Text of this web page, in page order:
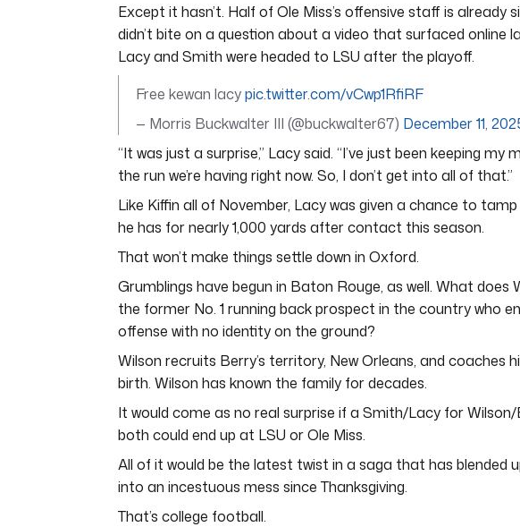
Except it hasn’t. Half of Ole Miss’s offensive staff is already
didn’t bite on a question about a video that surfaced online
Lacy and Smith were headed to LSU after the playoff.
Free kewan lacypic.twitter.com/vCwp1RfiRF
— Morris Buckwalter III (@buckwalter67) December 11,
“It was just a surprise,” Lacy said. “I’ve just been keeping
the run we’re having right now. So, I don’t get into all of that.”
Like Kiffin all of November, Lacy was given a chance to
he has for nearly 1,000 yards after contact this season.
That won’t make things settle down in Oxford.
Grumblings have begun in Baton Rouge, as well. What does
the former No. 1 running back prospect in the country who
offense with no identity on the ground?
Wilson recruits Berry’s territory, New Orleans, and coaches
birth. Wilson has known the family for decades.
It would come as no real surprise if a Smith/Lacy for
both could end up at LSU or Ole Miss.
All of it would be the latest twist in a saga that has blended
into an incestuous mess since Thanksgiving.
That’s college football.